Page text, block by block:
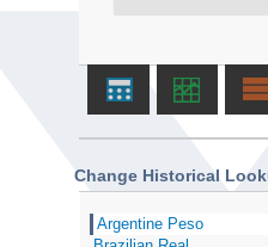
Change Historical
Argentine Peso